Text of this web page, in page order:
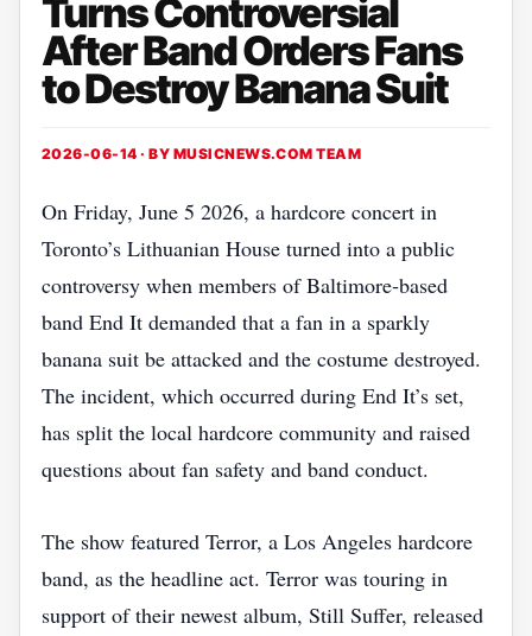
Turns Controversial
After Band Orders Fans
to Destroy Banana Suit
2026-06-14 · BY MUSICNEWS.COM TEAM
On Friday, June 5 2026, a hardcore concert in
Toronto’s Lithuanian House turned into a public
controversy when members of Baltimore‑based
band End It demanded that a fan in a sparkly
banana suit be attacked and the costume destroyed.
The incident, which occurred during End It’s set,
has split the local hardcore community and raised
questions about fan safety and band conduct.
The show featured Terror, a Los Angeles hardcore
band, as the headline act. Terror was touring in
support of their newest album, Still Suffer, released